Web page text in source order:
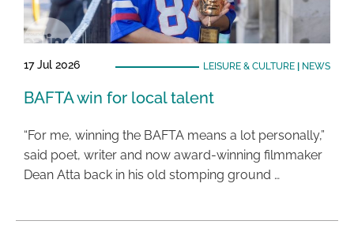
17 Jul 2026 LEISURE & CULTURE| NEWS
BAFTA win for local talent
“For me, winning the BAFTA means a lot personally,”
said poet, writer and now award-winning filmmaker
Dean Atta back in his old stomping ground …